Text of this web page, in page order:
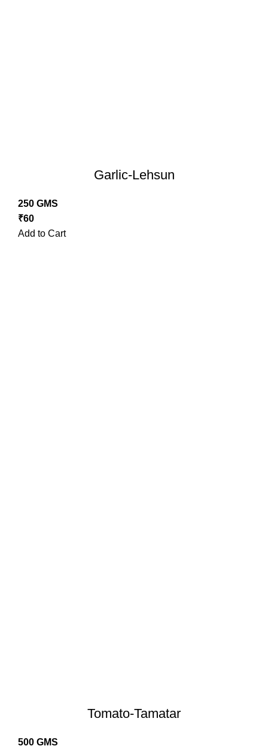
Garlic-Lehsun
250 GMS
₹60
Add to Cart
Tomato-Tamatar
500 GMS